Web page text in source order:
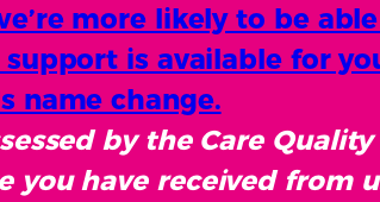
more likely to be
is available for
name change.
by the Care Quality
you have received from